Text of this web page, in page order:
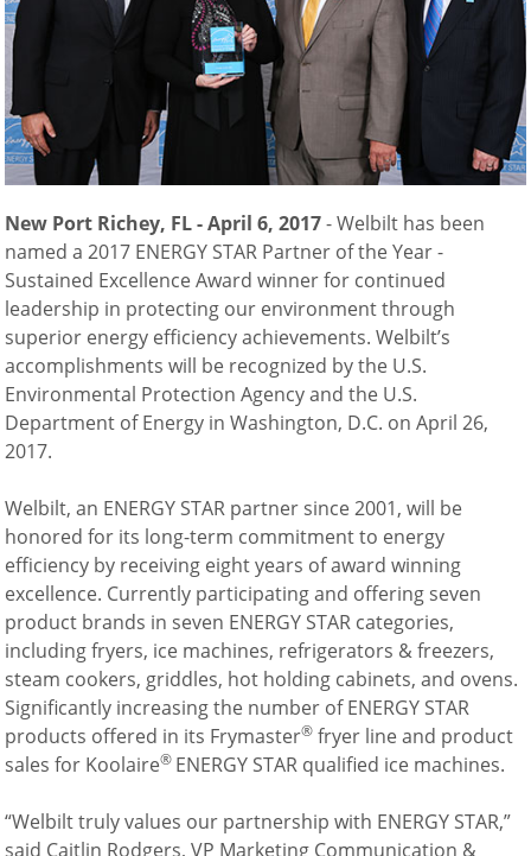
Natural-Smart-Climate
Quality Management
Production Management
Climate Management
Cleaning Management
ConvoServe
easyTouch easyDial
Experience
Bocuse d´Or Europe 2026 - Meet The Winners
Recipes around the world
Culinary Videos
Service Videos
How-to Videos for maxx
How-to Videos for maxx pro
Success Stories
Company
News
Contact
Careers
New Port Richey, FL - April 6, 2017- Welbilt has been
named a 2017 ENERGY STAR Partner of the Year -
Sustained Excellence Award winner for continued
leadership in protecting our environment through
superior energy efficiency achievements. Welbilt’s
accomplishments will be recognized by the U.S.
Environmental Protection Agency and the U.S.
Department of Energy in Washington, D.C. on April 26,
2017.
Welbilt, an ENERGY STAR partner since 2001, will be
honored for its long-term commitment to energy
efficiency by receiving eight years of award winning
excellence. Currently participating and offering seven
product brands in seven ENERGY STAR categories,
including fryers, ice machines, refrigerators & freezers,
steam cookers, griddles, hot holding cabinets, and ovens.
Significantly increasing the number of ENERGY STAR
products offered in its Frymaster® fryer line and product
sales for Koolaire® ENERGY STAR qualified ice machines.
“Welbilt truly values our partnership with ENERGY STAR,”
said Caitlin Rodgers, VP Marketing Communication &